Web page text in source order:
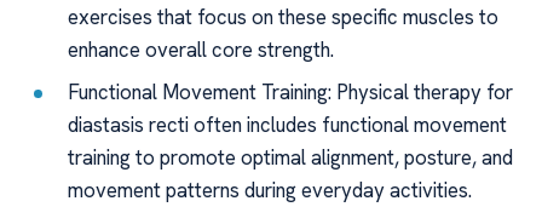
exercises that focus on these specific muscles to
enhance overall core strength.
Functional Movement Training: Physical therapy for
diastasis recti often includes functional movement
training to promote optimal alignment, posture, and
movement patterns during everyday activities.